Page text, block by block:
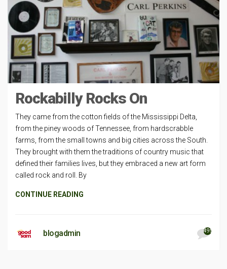
Rockabilly Rocks On
They came from the cotton fields of the Mississippi Delta,
from the piney woods of Tennessee, from hardscrabble
farms, from the small towns and big cities across the South.
They brought with them the traditions of country music that
defined their families lives, but they embraced a new art form
called rock and roll. By
CONTINUE READING
blogadmin 495